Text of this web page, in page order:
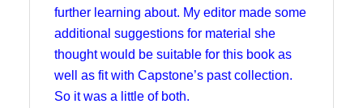
further learning about. My editor made some
additional suggestions for material she
thought would be suitable for this book as
well as fit with Capstone’s past collection.
So it was a little of both.